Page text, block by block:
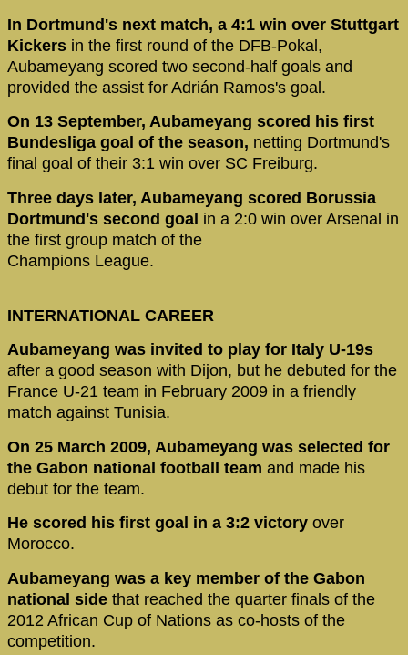
In Dortmund's next match, a 4:1 win over Stuttgart
Kickers in the first round of the DFB-Pokal,
Aubameyang scored two second-half goals and
provided the assist for Adrián Ramos's goal.
On 13 September, Aubameyang scored his first
Bundesliga goal of the season, netting Dortmund's
final goal of their 3:1 win over SC Freiburg.
Three days later, Aubameyang scored Borussia
Dortmund's second goal in a 2:0 win over Arsenal in
the first group match of the
Champions League.
INTERNATIONAL CAREER
Aubameyang was invited to play for Italy U-19s
after a good season with Dijon, but he debuted for the
France U-21 team in February 2009 in a friendly
match against Tunisia.
On 25 March 2009, Aubameyang was selected for
the Gabon national football team and made his
debut for the team.
He scored his first goal in a 3:2 victory over
Morocco.
Aubameyang was a key member of the Gabon
national side that reached the quarter finals of the
2012 African Cup of Nations as co-hosts of the
competition.